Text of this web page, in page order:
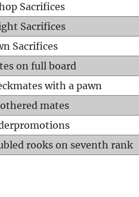
Sacrifices
Sacrifices
Sacrifices
on full board
with a pawn
mates
rooks on seventh rank